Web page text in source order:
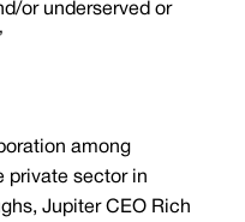
or underserved or
among
private sector in
Jupiter CEO Rich